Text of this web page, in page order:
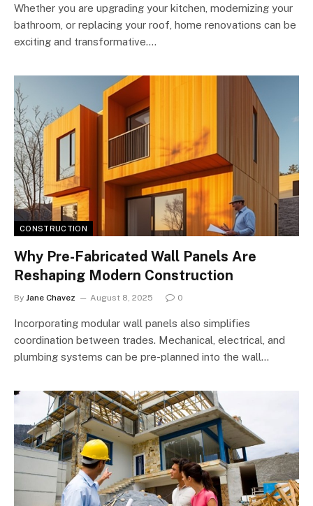
Whether you are upgrading your kitchen, modernizing your
bathroom, or replacing your roof, home renovations can be
exciting and transformative.…
CONSTRUCTION
Why Pre-Fabricated Wall Panels Are
Reshaping Modern Construction
By Jane Chavez August 8, 2025 0
Incorporating modular wall panels also simplifies
coordination between trades. Mechanical, electrical, and
plumbing systems can be pre-planned into the wall…